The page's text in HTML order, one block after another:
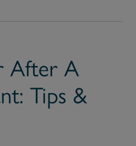
After A
Tips &